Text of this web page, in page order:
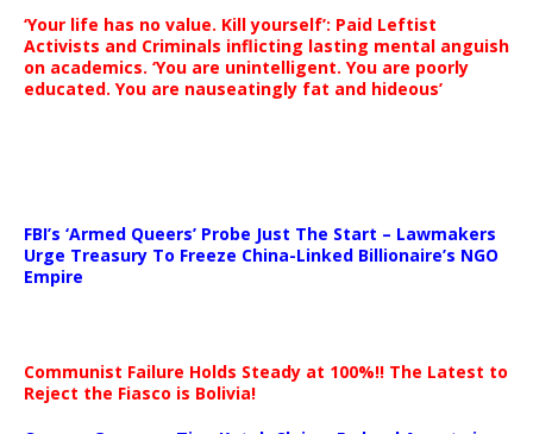
‘Your life has no value. Kill yourself’: Paid Leftist
Activists and Criminals inflicting lasting mental anguish
on academics. ‘You are unintelligent. You are poorly
educated. You are nauseatingly fat and hideous’
FBI’s ‘Armed Queers’ Probe Just The Start – Lawmakers
Urge Treasury To Freeze China-Linked Billionaire’s NGO
Empire
Communist Failure Holds Steady at 100%!! The Latest to
Reject the Fiasco is Bolivia!